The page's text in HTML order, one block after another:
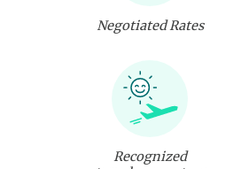
Negotiated Rates
Recognized